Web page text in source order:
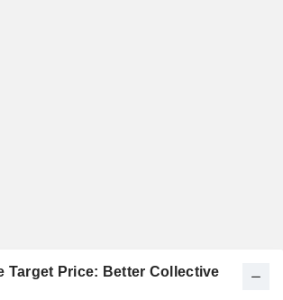
Target Price: Better Collective